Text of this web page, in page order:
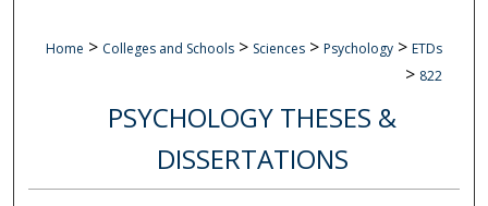
Home > Colleges and Schools > Sciences > Psychology > ETDs
> 822
PSYCHOLOGY THESES &
DISSERTATIONS